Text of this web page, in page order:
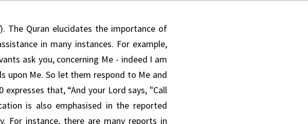
). The Quran elucidates the importance of
in many instances. For example,
ask you, concerning Me - indeed I am
upon Me. So let them respond to Me and
expresses that, “And your Lord says, "Call
is also emphasised in the reported
For instance, there are many reports in